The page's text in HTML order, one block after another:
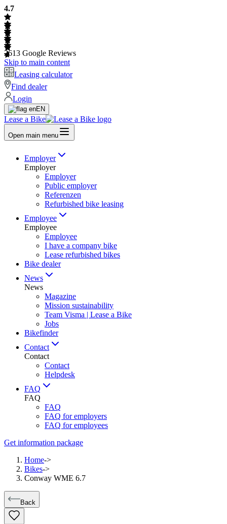
4.7
2613 Google Reviews
Skip to main content
Leasing calculator
Find dealer
Login
EN
Lease a Bike
Open main menu
Employer
Employer
Employer
Public employer
Referenzen
Refurbished bike leasing
Employee
Employee
Employee
I have a company bike
Lease refurbished bikes
Bike dealer
News
News
Magazine
Mission sustainability
Team Visma | Lease a Bike
Jobs
Bikefinder
Contact
Contact
Contact
Helpdesk
FAQ
FAQ
FAQ
FAQ for employers
FAQ for employees
Get information package
Home->
Bikes->
Conway WME 6.7
Back